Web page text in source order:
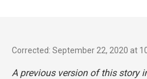
Corrected: September 22, 2020 at
A previous version of this story